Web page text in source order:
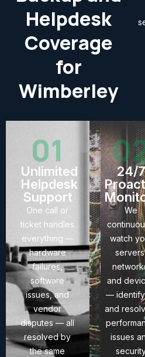
Helpdesk
Coverage
for
Wimberley
01
Unlimited
Helpdesk
Support
One call or
ticket handles
everything —
hardware
failures,
software
issues, and
vendor
disputes — all
resolved by
the same
24/7
We
watch
and
—
and
issues